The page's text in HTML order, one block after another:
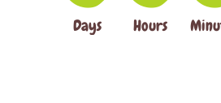
Days Hours